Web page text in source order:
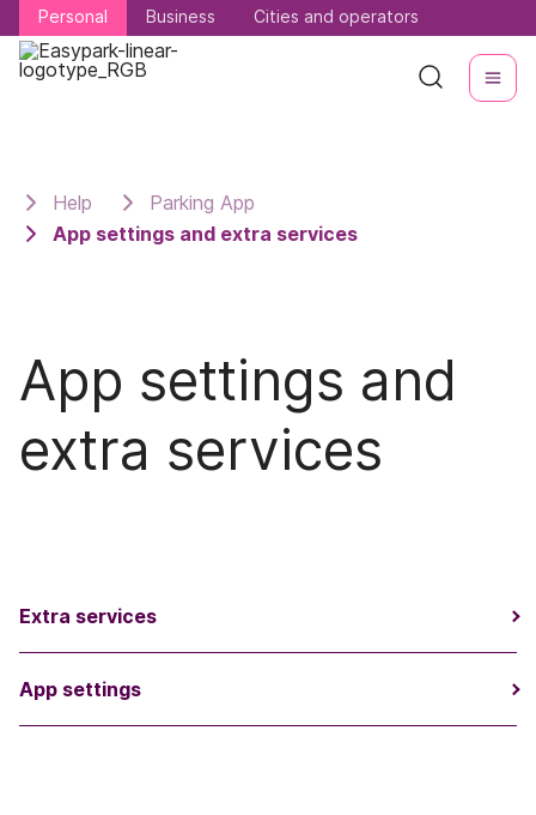
Personal Business Cities and operators
Personal Business Cities and operators
Help
Parking App
App settings and extra services
App settings and
extra services
Extra services
App settings